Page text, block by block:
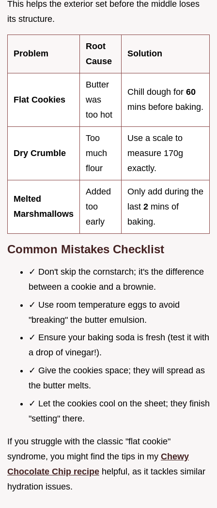
This helps the exterior set before the middle loses
its structure.
Problem
Root
Cause
Solution
Flat Cookies
Butter
was
too hot
Chill dough for 60
mins before baking.
Dry Crumble
Too
much
flour
Use a scale to
measure 170g
exactly.
Melted
Marshmallows
Added
too
early
Only add during the
last 2 mins of
baking.
Common Mistakes Checklist
✓ Don't skip the cornstarch; it's the difference
between a cookie and a brownie.
✓ Use room temperature eggs to avoid
"breaking" the butter emulsion.
✓ Ensure your baking soda is fresh (test it with
a drop of vinegar!).
✓ Give the cookies space; they will spread as
the butter melts.
✓ Let the cookies cool on the sheet; they finish
"setting" there.
If you struggle with the classic "flat cookie"
syndrome, you might find the tips in my Chewy
Chocolate Chip recipe helpful, as it tackles similar
hydration issues.